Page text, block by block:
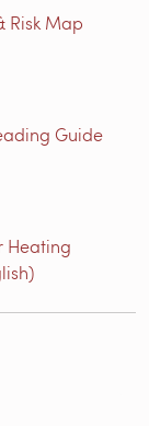
Risk Map
Guide
Heating